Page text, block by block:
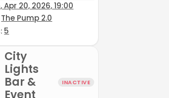
Apr 20, 2026, 19:00
The Pump 2.0
5
City
Lights
Bar &
Event
INACTIVE